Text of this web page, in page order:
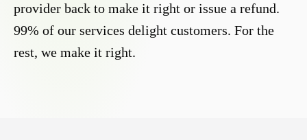
provider back to make it right or issue a refund.
99% of our services delight customers. For the
rest, we make it right.